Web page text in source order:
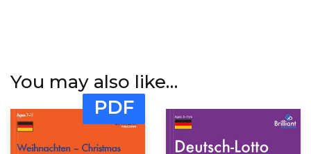
You may also like…
PDF